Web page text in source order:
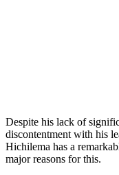
Despite his lack of
discontentment with his
Hichilema has a
major reasons for this.